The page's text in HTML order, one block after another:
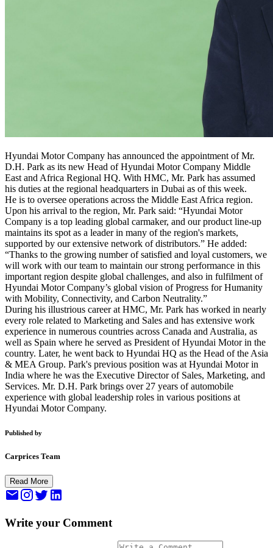
Hyundai Motor Company has announced the appointment of Mr.
D.H. Park as its new Head of Hyundai Motor Company Middle
East and Africa Regional HQ. With HMC, Mr. Park has assumed
his duties at the regional headquarters in Dubai as of this week.
He is to oversee operations across the Middle East Africa region.
Upon his arrival to the region, Mr. Park said: “Hyundai Motor
Company is a top leading global carmaker, and our product line-up
maintains its spot as a leader in many of the region's markets,
supported by our extensive network of distributors.” He added:
“Thanks to the growing number of satisfied and loyal customers, we
will work with our team to maintain our strong performance in this
important region despite global challenges, and also in fulfilment of
Hyundai Motor Company’s global vision of Progress for Humanity
with Mobility, Connectivity, and Carbon Neutrality.”
During his illustrious career at HMC, Mr. Park has worked in nearly
every role related to Marketing and Sales and has extensive work
experience in numerous countries across Canada and Australia, as
well as Spain where he served as President of Hyundai Motor in the
country. Later, he went back to Hyundai HQ as the Head of the Asia
& MEA Group. Park's previous position was at Hyundai Motor in
India where he was the Executive Director of Sales, Marketing, and
Services. Mr. D.H. Park brings over 27 years of automobile
experience with global leadership roles in various positions at
Hyundai Motor Company.
Published by
Carprices Team
Read More
Write your Comment